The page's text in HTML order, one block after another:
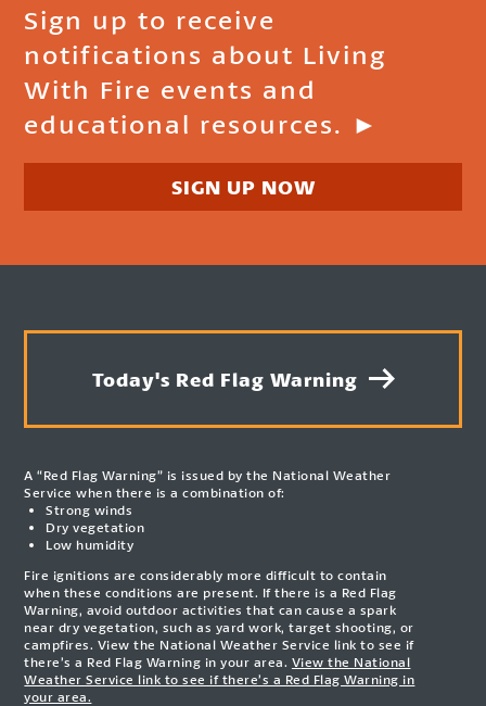
Sign up to receive
notifications about Living
With Fire events and
educational resources. ►
SIGN UP NOW
Today's Red Flag Warning
A “Red Flag Warning” is issued by the National Weather
Service when there is a combination of:
Strong winds
Dry vegetation
Low humidity
Fire ignitions are considerably more difficult to contain
when these conditions are present. If there is a Red Flag
Warning, avoid outdoor activities that can cause a spark
near dry vegetation, such as yard work, target shooting, or
campfires. View the National Weather Service link to see if
there’s a Red Flag Warning in your area. View the National
Weather Service link to see if there’s a Red Flag Warning in
your area.